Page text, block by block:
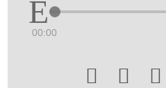
00:00
  